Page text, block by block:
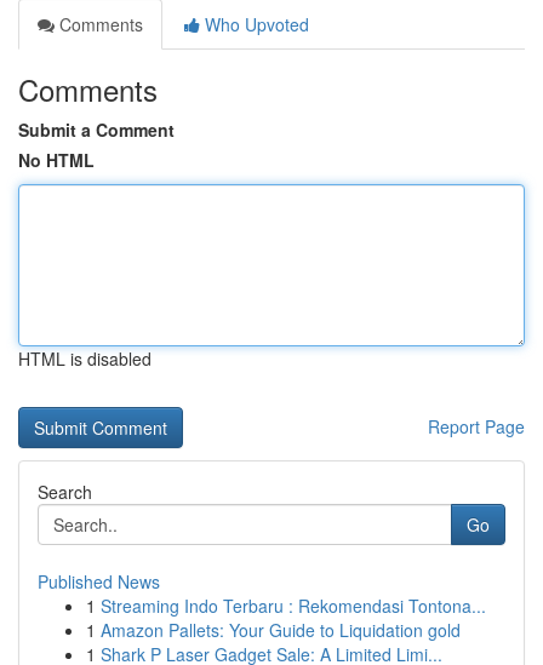
Comments
Who Upvoted
Comments
Submit a Comment
No HTML
HTML is disabled
Report Page
Search
Go
Published News
1 Streaming Indo Terbaru : Rekomendasi Tontona...
1 Amazon Pallets: Your Guide to Liquidation gold
1 Shark P Laser Gadget Sale: A Limited Limi...